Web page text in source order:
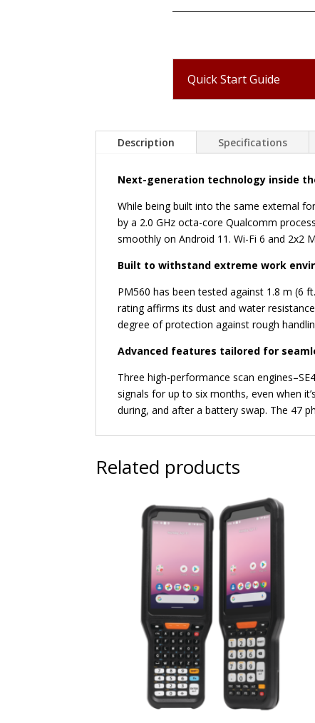
Quick Start Guide
Description Specifications
Next-generation technology inside
While being built into the same external
by a 2.0 GHz octa-core Qualcomm
smoothly on Android 11. Wi-Fi 6 and 2x2
Built to withstand extreme work
PM560 has been tested against 1.8 m (6
rating affirms its dust and water
degree of protection against rough
Advanced features tailored for
Three high-performance scan
signals for up to six months, even when
during, and after a battery swap. The 47
Related products